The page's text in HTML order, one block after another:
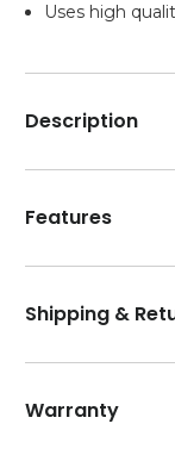
Uses high
Description
Features
Shipping &
Warranty